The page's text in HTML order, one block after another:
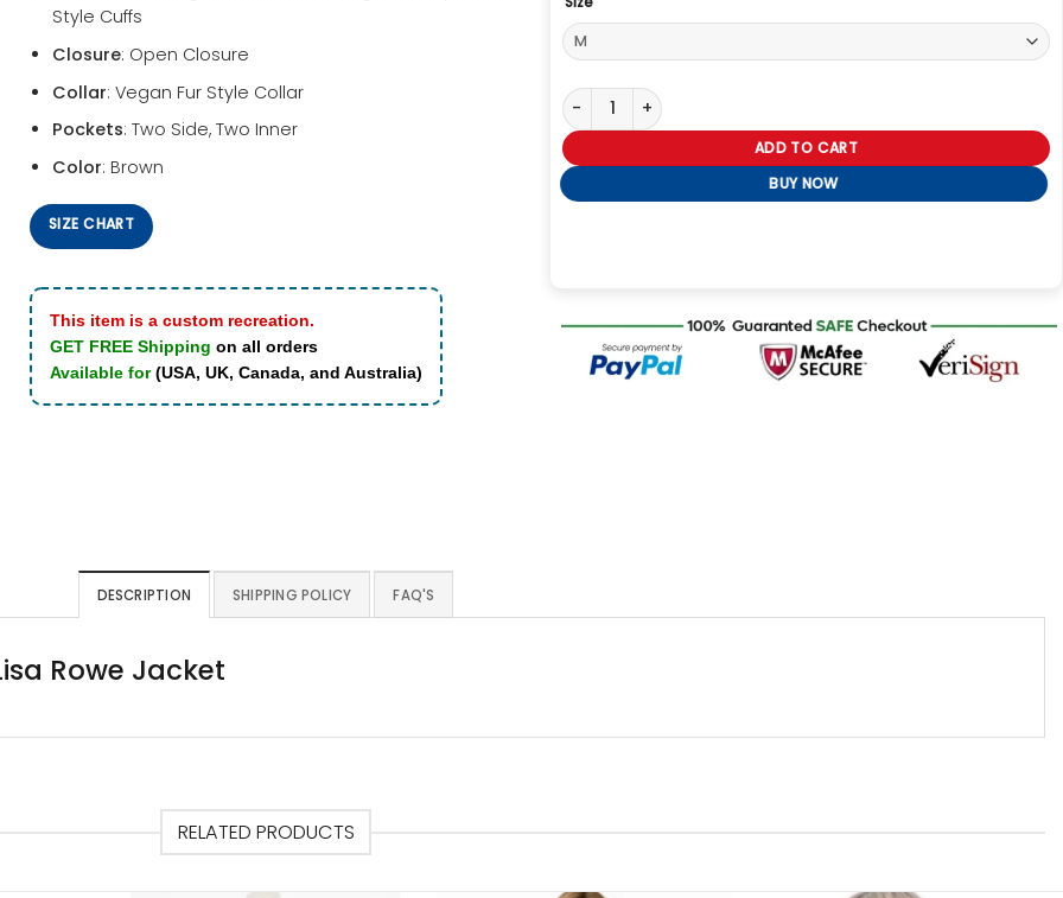
Style Cuffs
Closure: Open Closure
Collar: Vegan Fur Style Collar
Pockets: Two Side, Two Inner
Color: Brown
SIZE CHART
This item is a custom recreation.
GET FREE Shipping on all orders
Available for(USA, UK, Canada, and Australia)
Lisa Rowe Jacket quantity
ADD TO CART
BUY NOW
DESCRIPTION SHIPPING POLICY FAQ'S
Rowe Jacket
RELATED PRODUCTS